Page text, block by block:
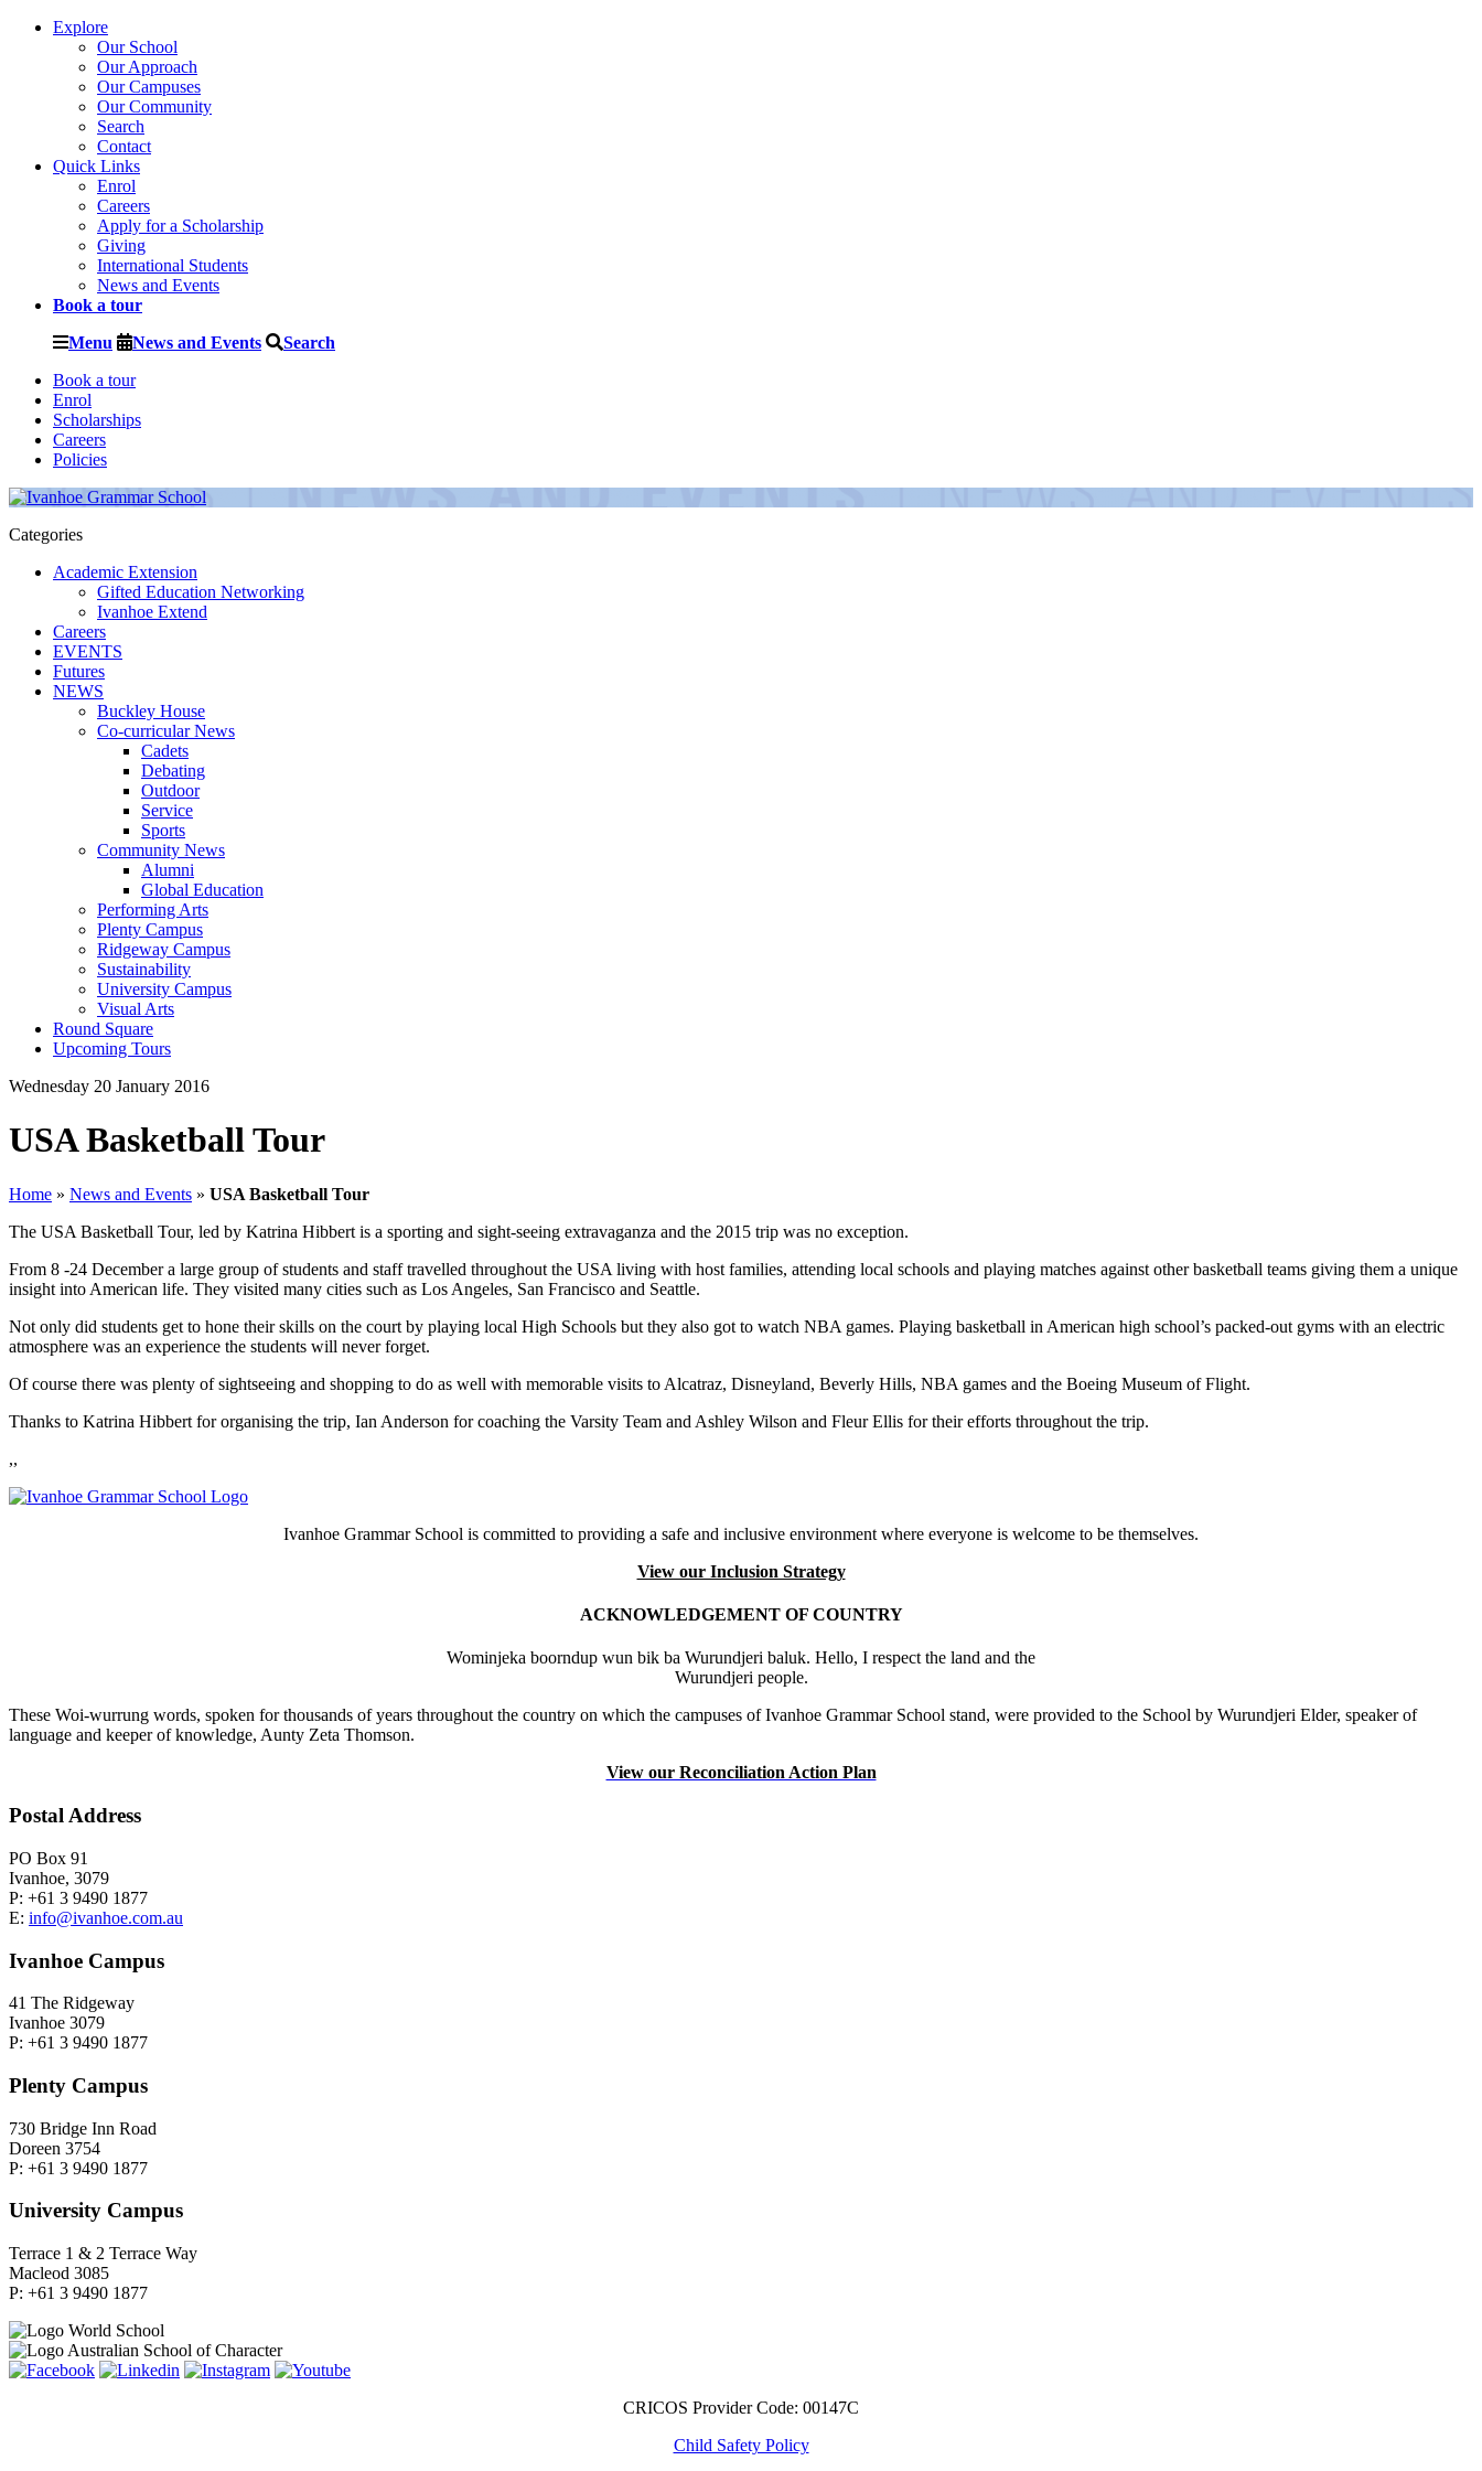
Explore
Our School
Our Approach
Our Campuses
Our Community
Search
Contact
Quick Links
Enrol
Careers
Apply for a Scholarship
Giving
International Students
News and Events
Book a tour
Menu News and Events Search
Book a tour
Enrol
Scholarships
Careers
Policies
Categories
Academic Extension
Gifted Education Networking
Ivanhoe Extend
Careers
EVENTS
Futures
NEWS
Buckley House
Co-curricular News
Cadets
Debating
Outdoor
Service
Sports
Community News
Alumni
Global Education
Performing Arts
Plenty Campus
Ridgeway Campus
Sustainability
University Campus
Visual Arts
Round Square
Upcoming Tours
Wednesday 20 January 2016
USA Basketball Tour
Home » News and Events » USA Basketball Tour
The USA Basketball Tour, led by Katrina Hibbert is a sporting and sight-seeing extravaganza and the 2015 trip was no exception.
From 8 -24 December a large group of students and staff travelled throughout the USA living with host families, attending local schools and playing matches against other basketball teams giving them a unique
insight into American life. They visited many cities such as Los Angeles, San Francisco and Seattle.
Not only did students get to hone their skills on the court by playing local High Schools but they also got to watch NBA games. Playing basketball in American high school’s packed-out gyms with an electric
atmosphere was an experience the students will never forget.
Of course there was plenty of sightseeing and shopping to do as well with memorable visits to Alcatraz, Disneyland, Beverly Hills, NBA games and the Boeing Museum of Flight.
Thanks to Katrina Hibbert for organising the trip, Ian Anderson for coaching the Varsity Team and Ashley Wilson and Fleur Ellis for their efforts throughout the trip.
,,
Ivanhoe Grammar School is committed to providing a safe and inclusive environment where everyone is welcome to be themselves.
View our Inclusion Strategy
ACKNOWLEDGEMENT OF COUNTRY
Wominjeka boorndup wun bik ba Wurundjeri baluk. Hello, I respect the land and the
Wurundjeri people.
These Woi-wurrung words, spoken for thousands of years throughout the country on which the campuses of Ivanhoe Grammar School stand, were provided to the School by Wurundjeri Elder, speaker of
language and keeper of knowledge, Aunty Zeta Thomson.
View our Reconciliation Action Plan
Postal Address
PO Box 91
Ivanhoe, 3079
P: +61 3 9490 1877
E: info@ivanhoe.com.au
Ivanhoe Campus
41 The Ridgeway
Ivanhoe 3079
P: +61 3 9490 1877
Plenty Campus
730 Bridge Inn Road
Doreen 3754
P: +61 3 9490 1877
University Campus
Terrace 1 & 2 Terrace Way
Macleod 3085
P: +61 3 9490 1877
CRICOS Provider Code: 00147C
Child Safety Policy